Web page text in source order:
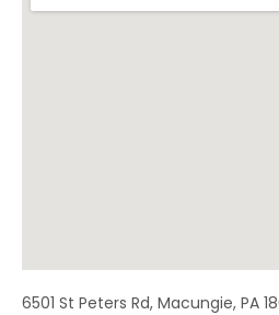
Address
6501 St Peters Rd, Macungie, PA